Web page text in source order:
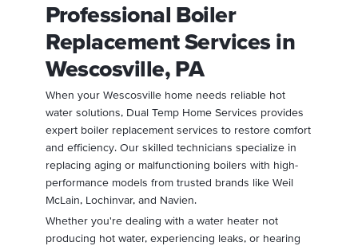
Professional Boiler
Replacement Services in
Wescosville, PA
When your Wescosville home needs reliable hot
water solutions, Dual Temp Home Services provides
expert boiler replacement services to restore comfort
and efficiency. Our skilled technicians specialize in
replacing aging or malfunctioning boilers with high-
performance models from trusted brands like Weil
McLain, Lochinvar, and Navien.
Whether you're dealing with a water heater not
producing hot water, experiencing leaks, or hearing